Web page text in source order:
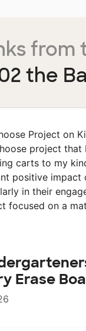
from
the
Project on
project
carts to my
positive impact
in their
focused on a
Erase